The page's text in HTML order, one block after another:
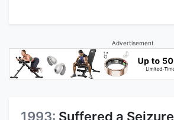
Advertisement
1993: Suffered a Seizure